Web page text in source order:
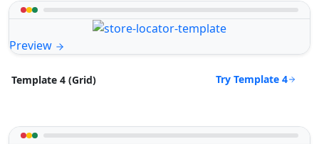
Preview
Template 4 (Grid) Try Template 4